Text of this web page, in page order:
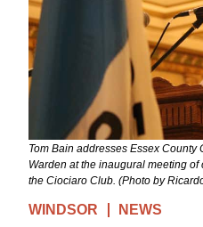
Tom Bain addresses Essex
Warden at the inaugural meeting
the Ciociaro Club. (Photo by
WINDSOR NEWS